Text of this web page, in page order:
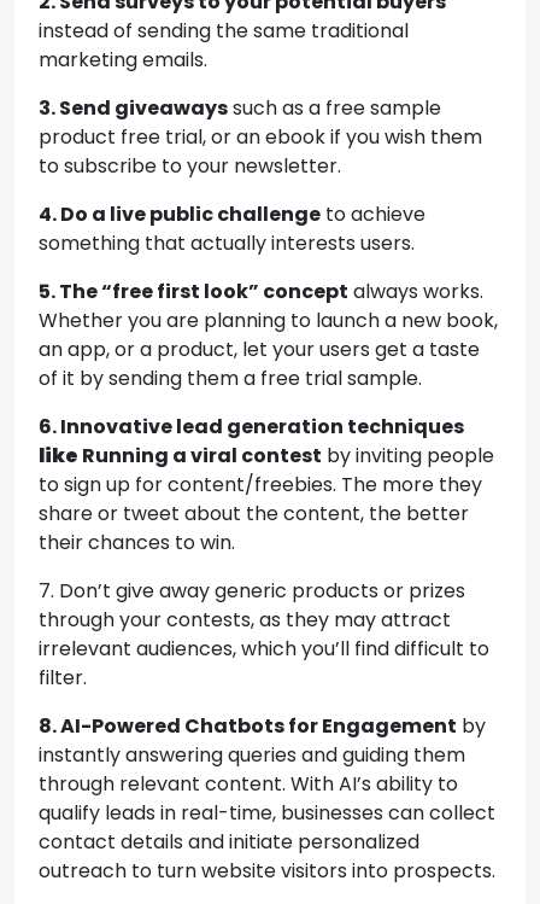
instead of sending the same traditional
marketing emails.
3. Send giveawayssuch as a free sample
product free trial, or an ebook if you wish them
to subscribe to your newsletter.
4. Do a live public challenge to achieve
something that actually interests users.
5. The “free first look” concept always works.
Whether you are planning to launch a new book,
an app, or a product, let your users get a taste
of it by sending them a free trial sample.
6. Innovative lead generation techniques
like Running a viral contest by inviting people
to sign up for content/freebies. The more they
share or tweet about the content, the better
their chances to win.
7. Don’t give away generic products or prizes
through your contests, as they may attract
irrelevant audiences, which you’ll find difficult to
filter.
8.AI-Powered Chatbots for Engagement by
instantly answering queries and guiding them
through relevant content. With AI’s ability to
qualify leads in real-time, businesses can collect
contact details and initiate personalized
outreach to turn website visitors into prospects.